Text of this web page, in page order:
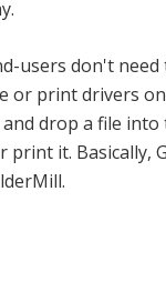
users don't
or print drivers on
drop a file
it. Basically,